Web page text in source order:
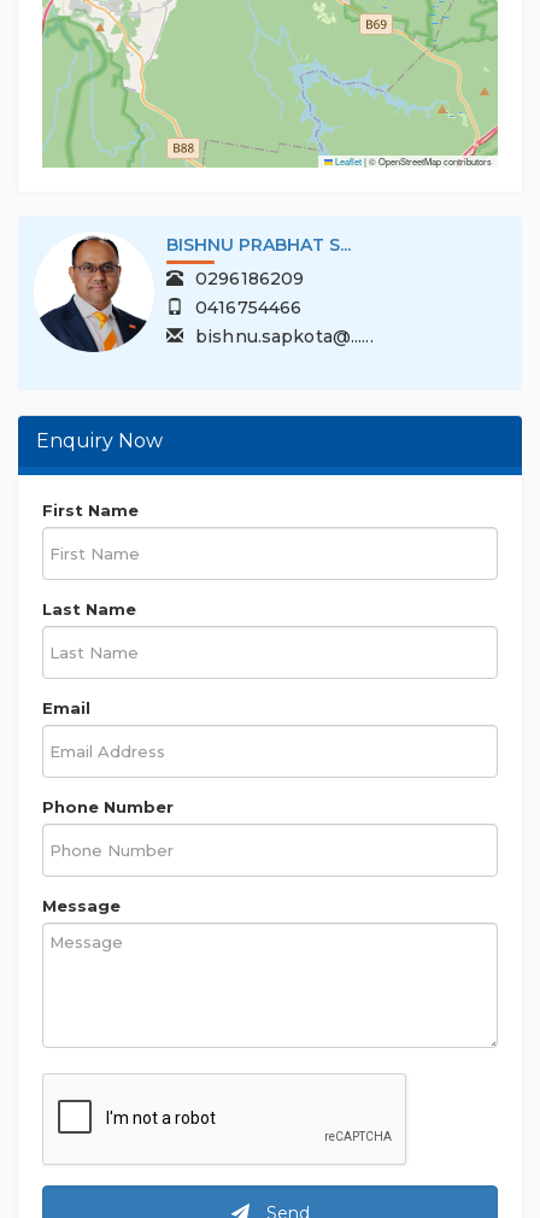
Leaflet|© OpenStreetMap contributors
BISHNU PRABHAT S...
0296186209
0416754466
bishnu.sapkota@......
Enquiry Now
First Name
Last Name
Email
Phone Number
Message
Send